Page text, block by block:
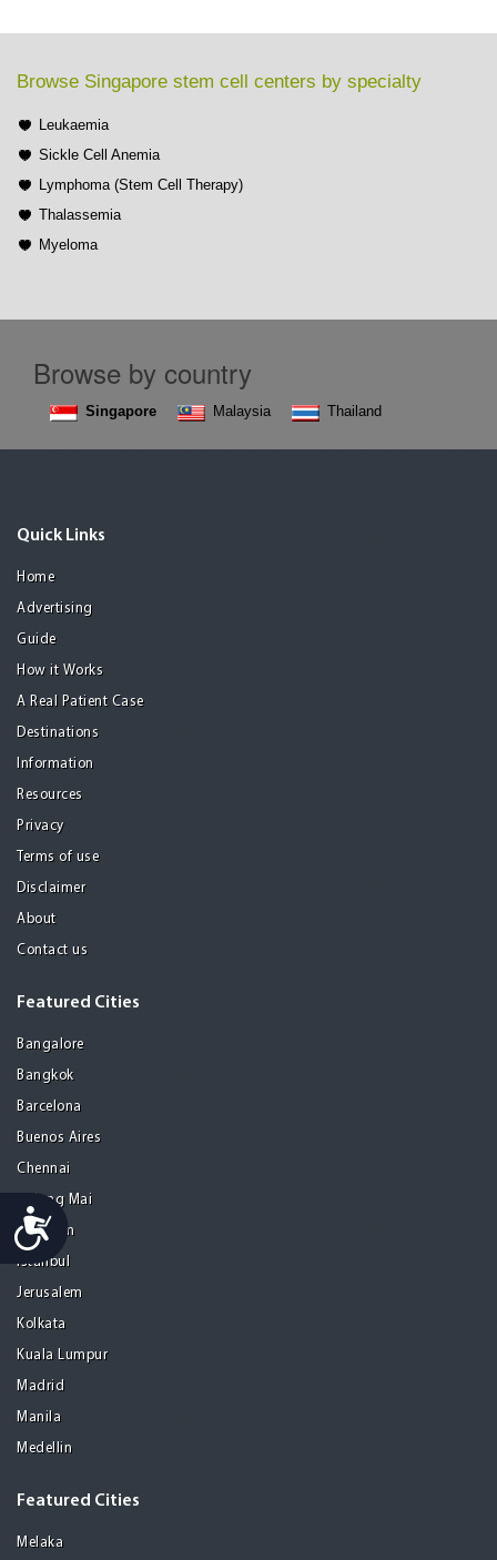
Accessibility
Browse Singapore stem cell centers by specialty
Leukaemia
Sickle Cell Anemia
Lymphoma (Stem Cell Therapy)
Thalassemia
Myeloma
Browse by country
Singapore Malaysia Thailand
Quick Links
Home
Advertising
Guide
How it Works
A Real Patient Case
Destinations
Information
Resources
Privacy
Terms of use
Disclaimer
About
Contact us
Featured Cities
Bangalore
Bangkok
Barcelona
Buenos Aires
Chennai
Chiang Mai
Gurgaon
Istanbul
Jerusalem
Kolkata
Kuala Lumpur
Madrid
Manila
Medellin
Featured Cities
Melaka